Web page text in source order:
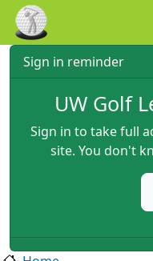
Skip to main content
Sign in reminder
UW Golf
Sign in to take full
site. You don't